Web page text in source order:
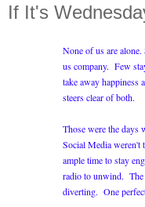
If It's
None of us are
us company. Few
take away happiness
steers clear of both.
Those were the days
Social Media weren't
ample time to stay
radio to unwind. The
diverting. One